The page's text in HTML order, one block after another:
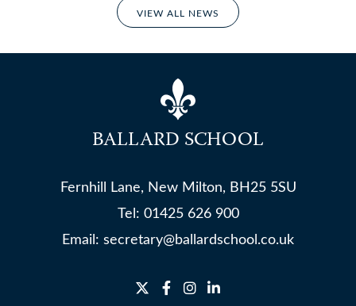
VIEW ALL NEWS
BALLARD SCHOOL
Fernhill Lane, New Milton, BH25 5SU
Tel: 01425 626 900
Email: secretary@ballardschool.co.uk